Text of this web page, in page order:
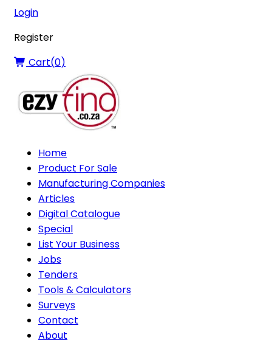
Login
Register
Cart(0)
Home
Product For Sale
Manufacturing Companies
Articles
Digital Catalogue
Special
List Your Business
Jobs
Tenders
Tools & Calculators
Surveys
Contact
About